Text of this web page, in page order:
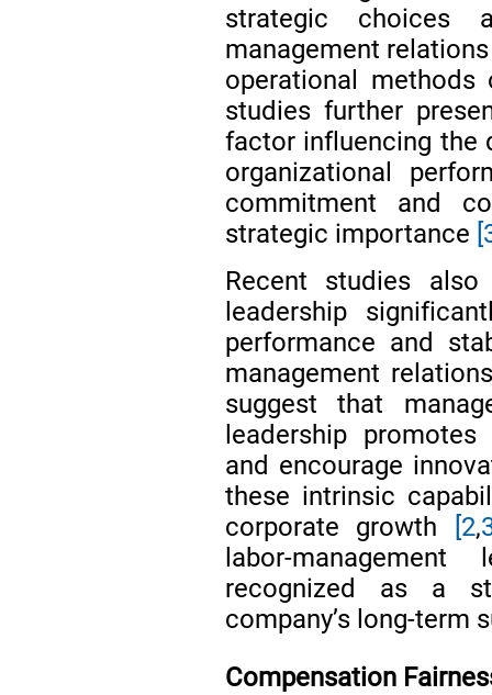
strategic choices
management
operational
studies further
factor influencing the
organizational
commitment and
strategic importance
Recent studies also
leadership
performance and
management
suggest that
leadership
and encourage
these intrinsic
corporate growth
[2,
labor-
recognized as a
company’s long-term
Compensation